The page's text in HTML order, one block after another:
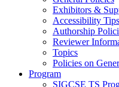
Exhibitors &
Accessibility
Authorship
Reviewer
Topics
Policies on
Program
SIGCSE TS